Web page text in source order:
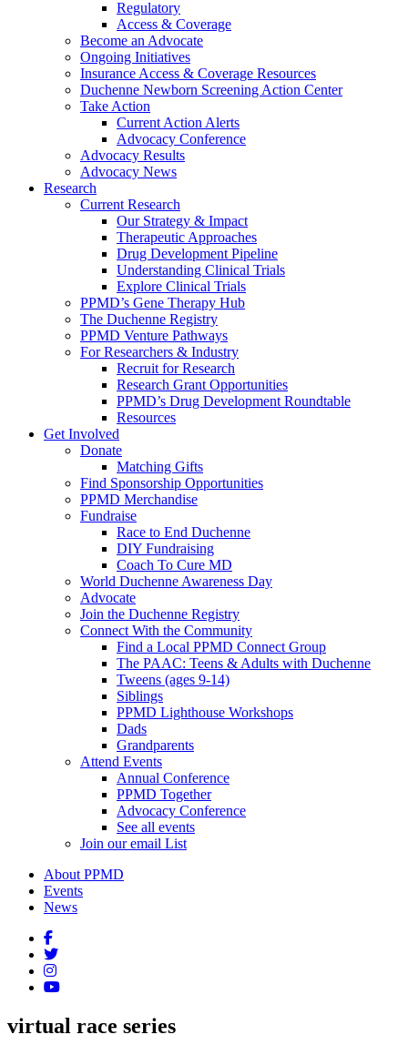
Regulatory
Access & Coverage
Become an Advocate
Ongoing Initiatives
Insurance Access & Coverage Resources
Duchenne Newborn Screening Action Center
Take Action
Current Action Alerts
Advocacy Conference
Advocacy Results
Advocacy News
Research
Current Research
Our Strategy & Impact
Therapeutic Approaches
Drug Development Pipeline
Understanding Clinical Trials
Explore Clinical Trials
PPMD’s Gene Therapy Hub
The Duchenne Registry
PPMD Venture Pathways
For Researchers & Industry
Recruit for Research
Research Grant Opportunities
PPMD’s Drug Development Roundtable
Resources
Get Involved
Donate
Matching Gifts
Find Sponsorship Opportunities
PPMD Merchandise
Fundraise
Race to End Duchenne
DIY Fundraising
Coach To Cure MD
World Duchenne Awareness Day
Advocate
Join the Duchenne Registry
Connect With the Community
Find a Local PPMD Connect Group
The PAAC: Teens & Adults with Duchenne
Tweens (ages 9-14)
Siblings
PPMD Lighthouse Workshops
Dads
Grandparents
Attend Events
Annual Conference
PPMD Together
Advocacy Conference
See all events
Join our email List
About PPMD
Events
News
virtual race series